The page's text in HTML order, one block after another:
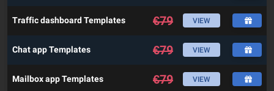
Traffic dashboard Templates €79 VIEW
Chat app Templates €79 VIEW
Mailbox app Templates €79 VIEW